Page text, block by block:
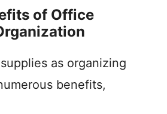
of Office
as organizing
benefits,